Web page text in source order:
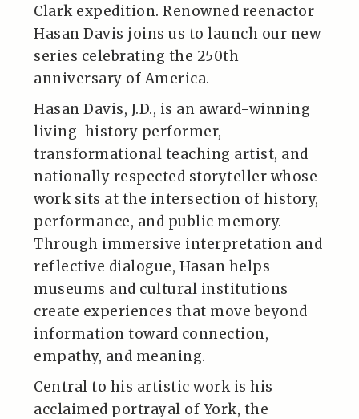
Clark expedition. Renowned reenactor
Hasan Davis joins us to launch our new
series celebrating the 250th
anniversary of America.
Hasan Davis, J.D., is an award-winning
living-history performer,
transformational teaching artist, and
nationally respected storyteller whose
work sits at the intersection of history,
performance, and public memory.
Through immersive interpretation and
reflective dialogue, Hasan helps
museums and cultural institutions
create experiences that move beyond
information toward connection,
empathy, and meaning.
Central to his artistic work is his
acclaimed portrayal of York, the